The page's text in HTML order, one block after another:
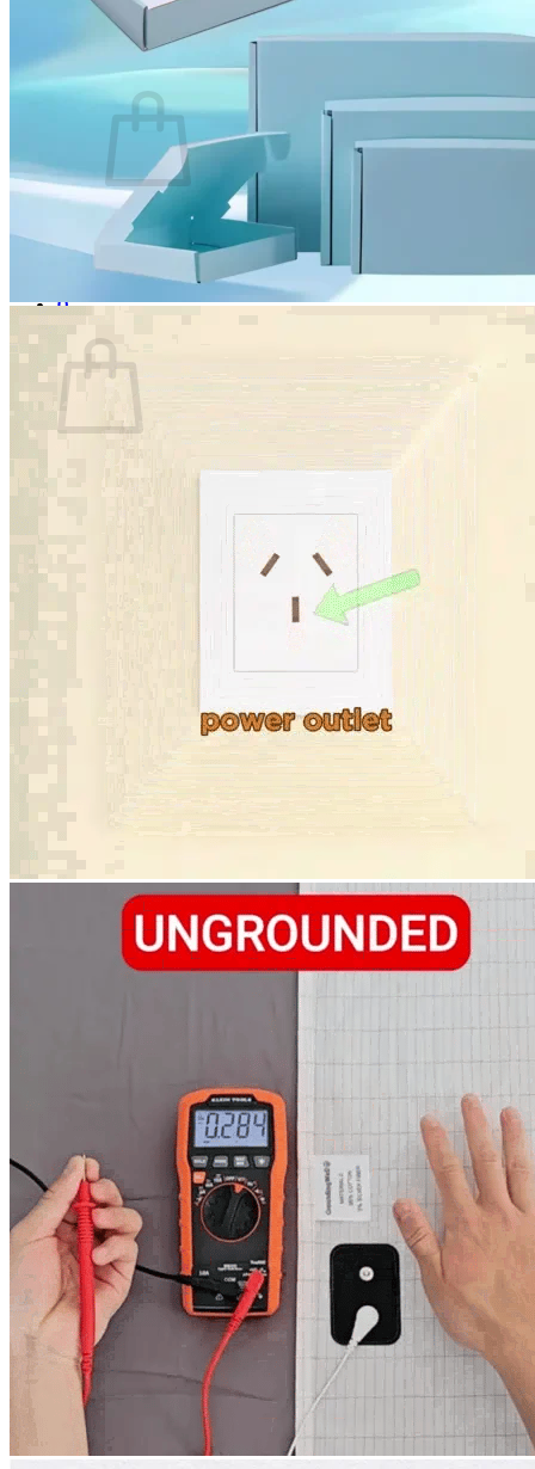
Cart /$0.000
No products in the cart.
Return to shop
0
No products in the cart.